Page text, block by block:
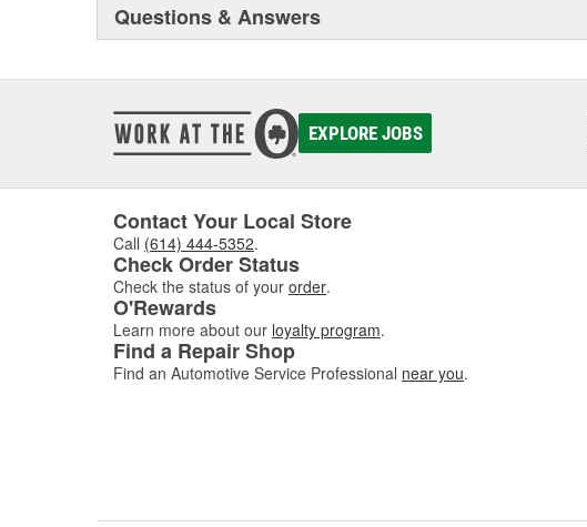
Questions & Answers
EXPLORE JOBS
Contact Your Local Store
Call (614) 444-5352.
Check Order Status
Check the status of your order.
O'Rewards
Learn more about our loyalty program.
Find a Repair Shop
Find an Automotive Service Professional near you.